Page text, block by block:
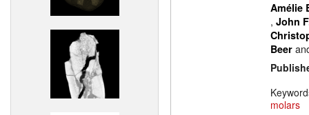
Amélie
, John
Beer
molars